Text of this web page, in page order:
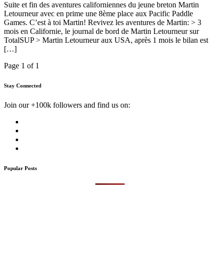
Suite et fin des aventures californiennes du jeune breton Martin
Letourneur avec en prime une 8ème place aux Pacific Paddle
Games. C’est à toi Martin! Revivez les aventures de Martin: > 3
mois en Californie, le journal de bord de Martin Letourneur sur
TotalSUP > Martin Letourneur aux USA, après 1 mois le bilan est
[…]
Page 1 of 1
Stay Connected
Join our +100k followers and find us on:
Popular Posts